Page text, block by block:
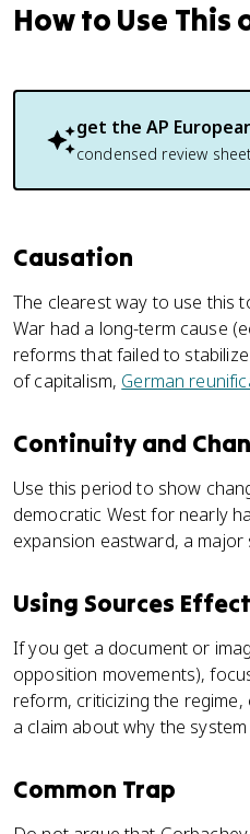
How to Use This
get the AP
condensed review
Causation
The clearest way to use this
War had a long-term cause
reforms that failed to
of capitalism, German
Continuity and
Use this period to show
democratic West for nearly
expansion eastward, a
Using Sources
If you get a document or
opposition movements),
reform, criticizing the
a claim about why the system
Common Trap